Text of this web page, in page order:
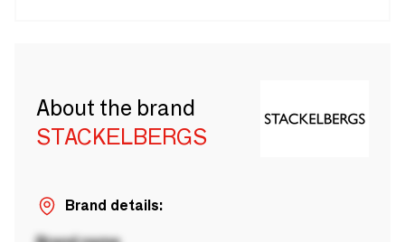
About the brand
STACKELBERGS
Brand details: